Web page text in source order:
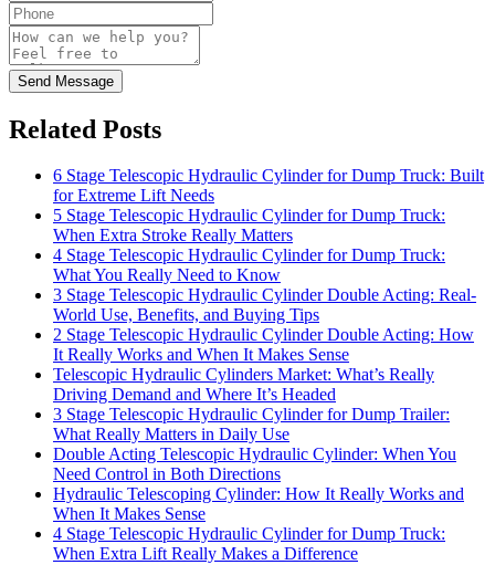
Send Message
Related Posts
6 Stage Telescopic Hydraulic Cylinder for Dump Truck: Built
for Extreme Lift Needs
5 Stage Telescopic Hydraulic Cylinder for Dump Truck:
When Extra Stroke Really Matters
4 Stage Telescopic Hydraulic Cylinder for Dump Truck:
What You Really Need to Know
3 Stage Telescopic Hydraulic Cylinder Double Acting: Real-
World Use, Benefits, and Buying Tips
2 Stage Telescopic Hydraulic Cylinder Double Acting: How
It Really Works and When It Makes Sense
Telescopic Hydraulic Cylinders Market: What’s Really
Driving Demand and Where It’s Headed
3 Stage Telescopic Hydraulic Cylinder for Dump Trailer:
What Really Matters in Daily Use
Double Acting Telescopic Hydraulic Cylinder: When You
Need Control in Both Directions
Hydraulic Telescoping Cylinder: How It Really Works and
When It Makes Sense
4 Stage Telescopic Hydraulic Cylinder for Dump Truck:
When Extra Lift Really Makes a Difference